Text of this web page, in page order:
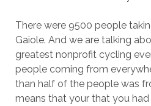
There were 9500 people
Gaiole. And we are talking
greatest nonprofit cycling
people coming from
than half of the people was
means that your that you